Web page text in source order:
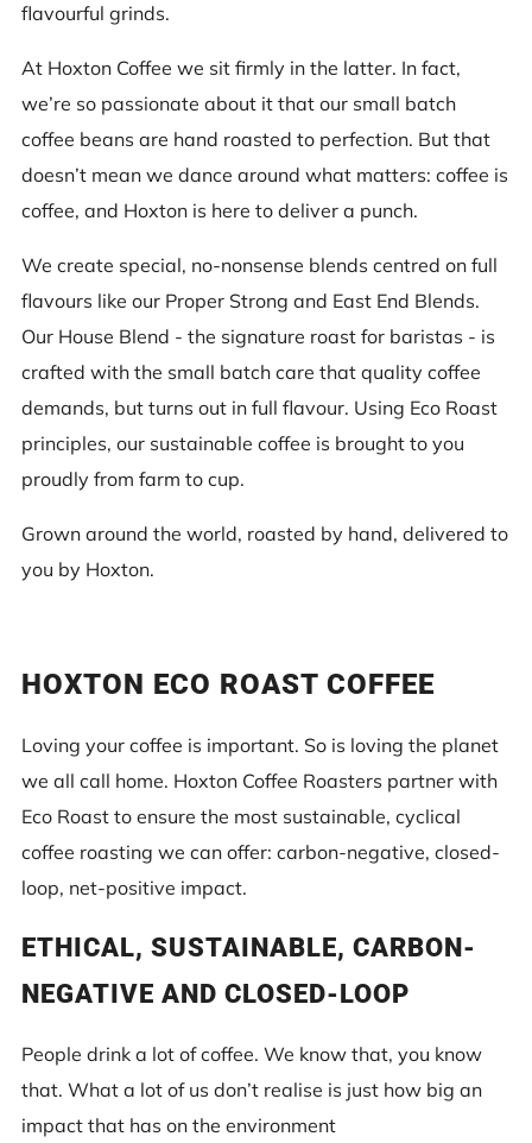
flavourful grinds.
At Hoxton Coffee we sit firmly in the latter. In fact,
we’re so passionate about it that our small batch
coffee beans are hand roasted to perfection. But that
doesn’t mean we dance around what matters: coffee is
coffee, and Hoxton is here to deliver a punch.
We create special, no-nonsense blends centred on full
flavours like our Proper Strong and East End Blends.
Our House Blend - the signature roast for baristas - is
crafted with the small batch care that quality coffee
demands, but turns out in full flavour. Using Eco Roast
principles, our sustainable coffee is brought to you
proudly from farm to cup.
Grown around the world, roasted by hand, delivered to
you by Hoxton.
HOXTON ECO ROAST COFFEE
Loving your coffee is important. So is loving the planet
we all call home. Hoxton Coffee Roasters partner with
Eco Roast to ensure the most sustainable, cyclical
coffee roasting we can offer: carbon-negative, closed-
loop, net-positive impact.
ETHICAL, SUSTAINABLE, CARBON-
NEGATIVE AND CLOSED-LOOP
People drink a lot of coffee. We know that, you know
that. What a lot of us don’t realise is just how big an
impact that has on the environment